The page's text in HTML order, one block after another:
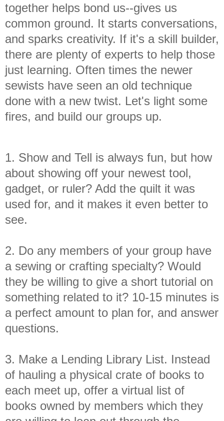
together helps bond us--gives us
common ground. It starts conversations,
and sparks creativity. If it's a skill builder,
there are plenty of experts to help those
just learning. Often times the newer
sewists have seen an old technique
done with a new twist. Let's light some
fires, and build our groups up.
1. Show and Tell is always fun, but how
about showing off your newest tool,
gadget, or ruler? Add the quilt it was
used for, and it makes it even better to
see.
2. Do any members of your group have
a sewing or crafting specialty? Would
they be willing to give a short tutorial on
something related to it? 10-15 minutes is
a perfect amount to plan for, and answer
questions.
3. Make a Lending Library List. Instead
of hauling a physical crate of books to
each meet up, offer a virtual list of
books owned by members which they